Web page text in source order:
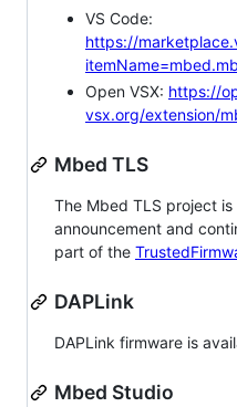
VS Code:
https://
Open VSX: https://
vsx.org/extension/
Mbed TLS
The Mbed TLS project
announcement and
part of the
DAPLink
DAPLink firmware is
Mbed Studio